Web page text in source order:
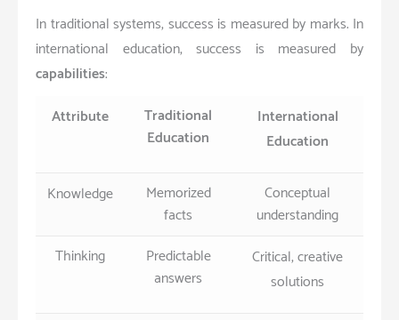
In traditional systems, success is measured by marks. In
international education, success is measured by
capabilities:
Attribute
Traditional
Education
International
Education
Knowledge
Memorized
facts
Conceptual
understanding
Thinking
Predictable
answers
Critical, creative
solutions